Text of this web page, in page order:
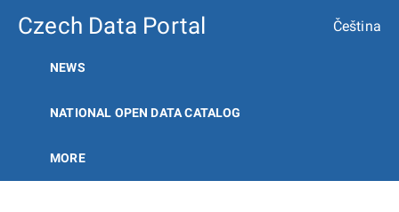
Czech Data Portal Čeština
NEWS
NATIONAL OPEN DATA CATALOG
MORE